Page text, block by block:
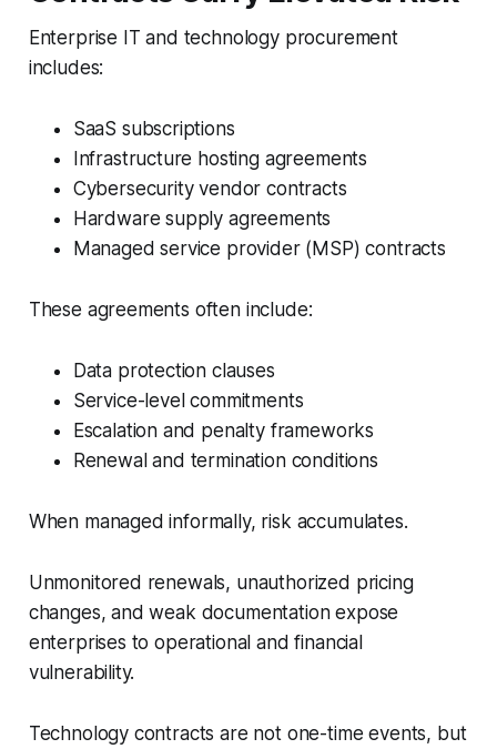
Enterprise IT and technology procurement
includes:
SaaS subscriptions
Infrastructure hosting agreements
Cybersecurity vendor contracts
Hardware supply agreements
Managed service provider (MSP) contracts
These agreements often include:
Data protection clauses
Service-level commitments
Escalation and penalty frameworks
Renewal and termination conditions
When managed informally, risk accumulates.
Unmonitored renewals, unauthorized pricing
changes, and weak documentation expose
enterprises to operational and financial
vulnerability.
Technology contracts are not one-time events, but